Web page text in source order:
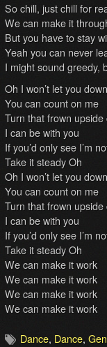
So chill, just chill for
We can make it
But you have to stay
Yeah you can never
I might sound greedy,
Oh I won’t let you down
You can count on me
Turn that frown upside
I can be with you
If you’d only see I’m
Take it steady Oh
Oh I won’t let you down
You can count on me
Turn that frown upside
I can be with you
If you’d only see I’m
Take it steady Oh
We can make it work
We can make it work
We can make it work
We can make it work
Dance, Dance,